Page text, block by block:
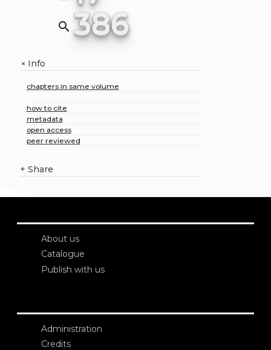
search 386
+Info
chapters in same volume
how to cite
metadata
open access
peer reviewed
+ Share
About us
Catalogue
Publish with us
Administration
Credits